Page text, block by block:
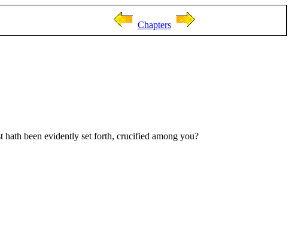
Chapters
been evidently set forth, crucified among you?